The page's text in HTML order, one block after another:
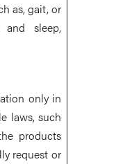
as, gait, or
and sleep,
only in
laws, such
products
request or